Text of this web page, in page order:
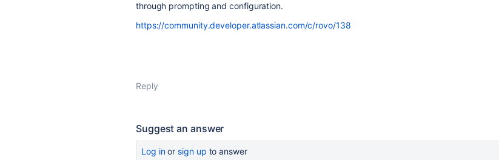
through prompting and configuration.
https://community.developer.atlassian.com/c/rovo/138
Reply
Suggest an answer
Log inor sign up to answer